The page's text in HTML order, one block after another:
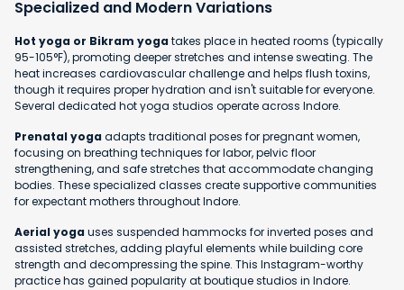
Specialized and Modern Variations
Hot yoga or Bikram yogatakes place in heated rooms (typically
95-105°F), promoting deeper stretches and intense sweating. The
heat increases cardiovascular challenge and helps flush toxins,
though it requires proper hydration and isn't suitable for everyone.
Several dedicated hot yoga studios operate across Indore.
Prenatal yogaadapts traditional poses for pregnant women,
focusing on breathing techniques for labor, pelvic floor
strengthening, and safe stretches that accommodate changing
bodies. These specialized classes create supportive communities
for expectant mothers throughout Indore.
Aerial yogauses suspended hammocks for inverted poses and
assisted stretches, adding playful elements while building core
strength and decompressing the spine. This Instagram-worthy
practice has gained popularity at boutique studios in Indore.